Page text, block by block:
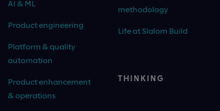
AI & ML
Product engineering
Platform & quality
automation
Product enhancement
& operations
methodology
Life at Slalom Build
THINKING